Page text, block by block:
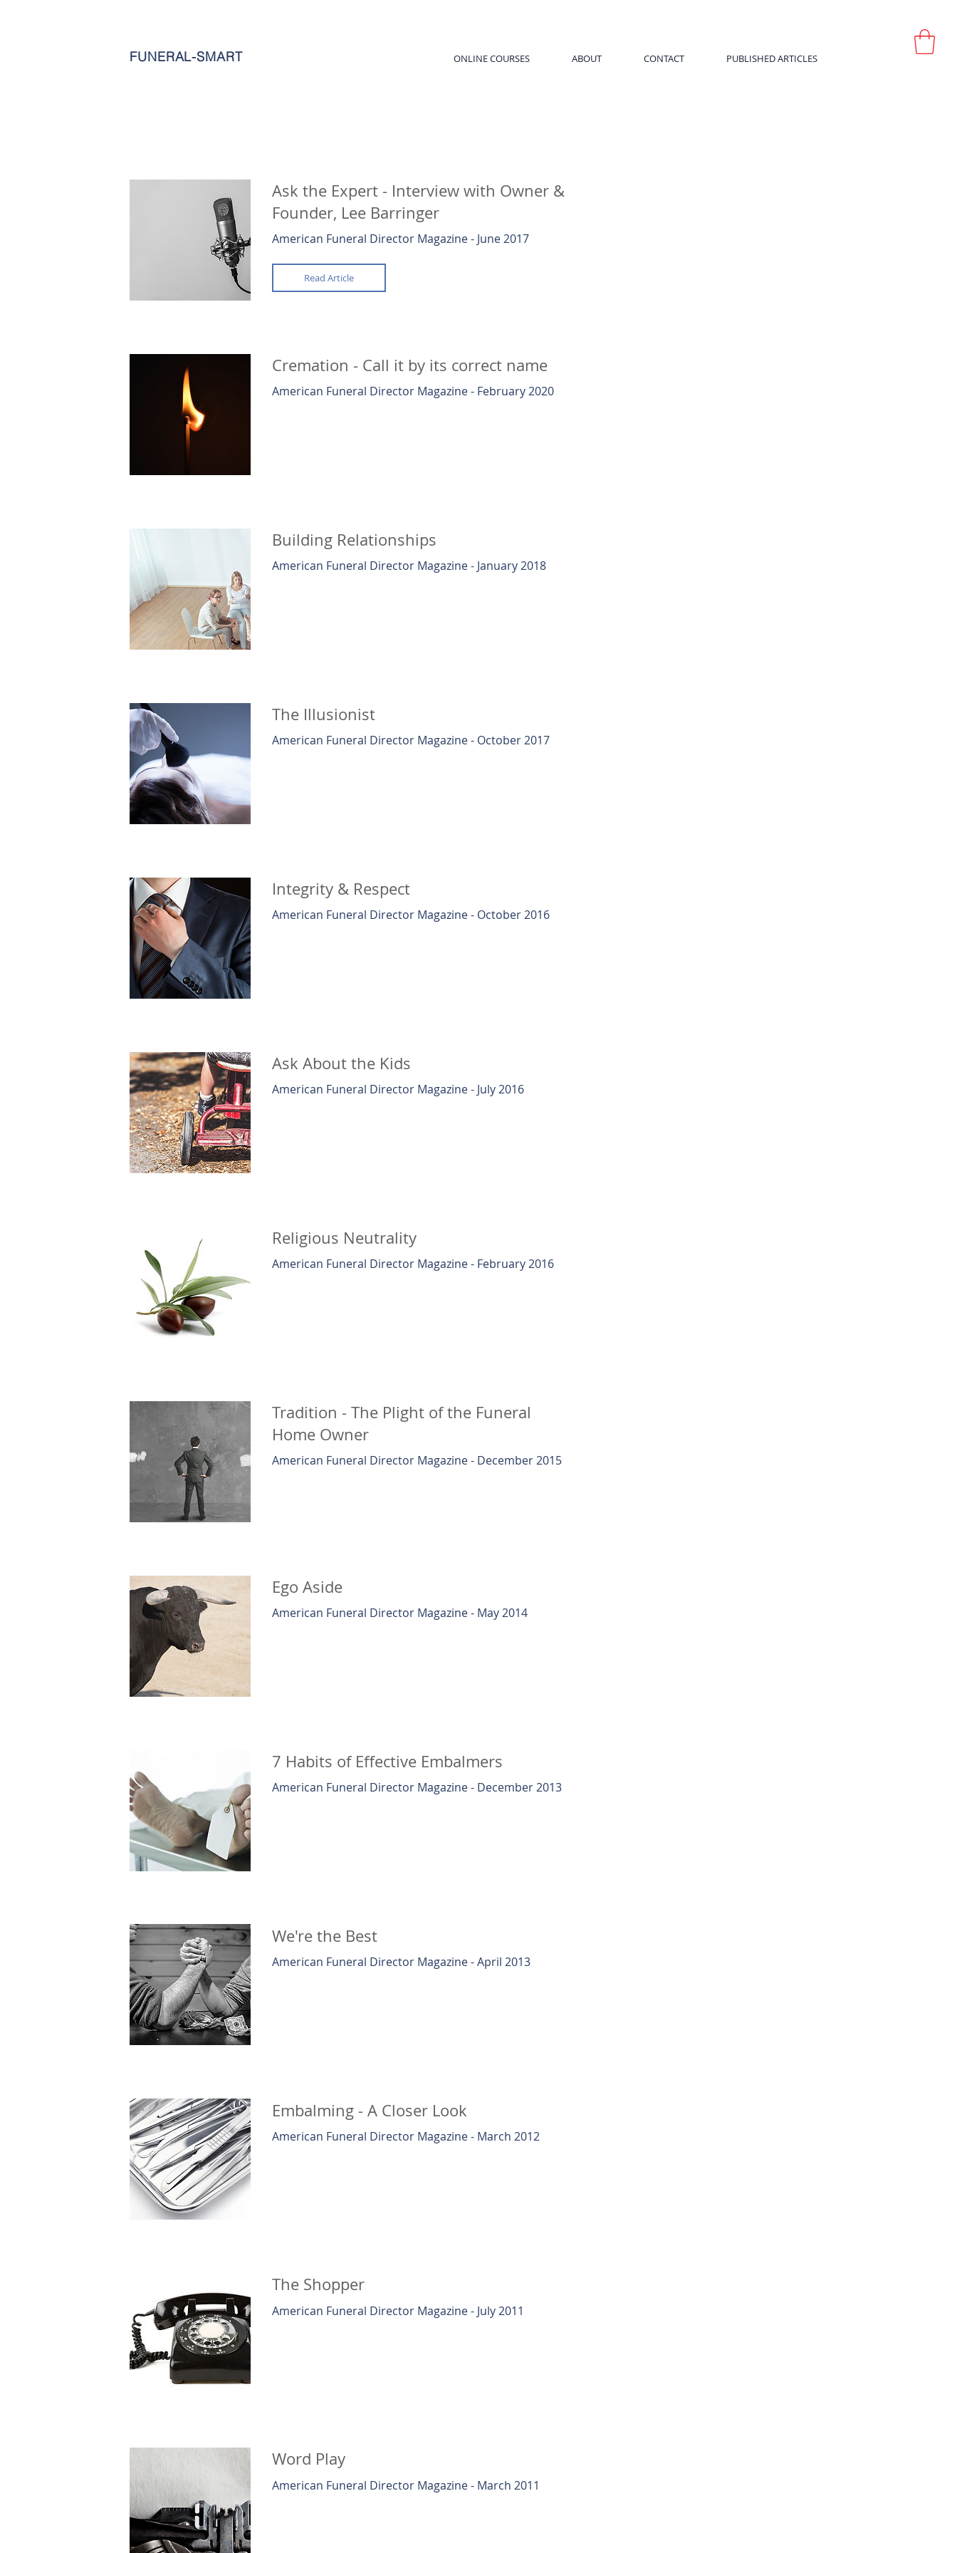
FUNERAL-SMART ONLINE COURSES ABOUT CONTACT PUBLISHED ARTICLES
Ask the Expert - Interview with Owner &
Founder, Lee Barringer
American Funeral Director Magazine - June 2017
Read Article
Cremation - Call it by its correct name
American Funeral Director Magazine - February 2020
Building Relationships
American Funeral Director Magazine - January 2018
The Illusionist
American Funeral Director Magazine - October 2017
Integrity & Respect
American Funeral Director Magazine - October 2016
Ask About the Kids
American Funeral Director Magazine - July 2016
Religious Neutrality
American Funeral Director Magazine - February 2016
Tradition - The Plight of the Funeral
Home Owner
American Funeral Director Magazine - December 2015
Ego Aside
American Funeral Director Magazine - May 2014
7 Habits of Effective Embalmers
American Funeral Director Magazine - December 2013
We're the Best
American Funeral Director Magazine - April 2013
Embalming - A Closer Look
American Funeral Director Magazine - March 2012
The Shopper
American Funeral Director Magazine - July 2011
Word Play
American Funeral Director Magazine - March 2011